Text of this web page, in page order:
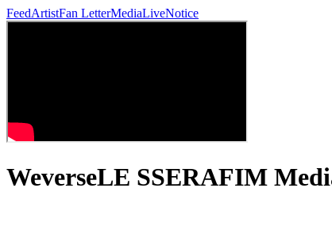
FeedArtistFan LetterMediaLiveNotice
WeverseLE SSERAFIM